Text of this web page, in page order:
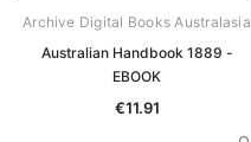
Archive Digital Books Australasia
Australian Handbook 1889 -
EBOOK
€11.91